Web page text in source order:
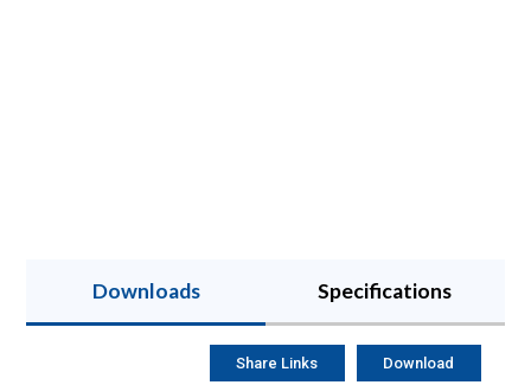
Downloads Specifications
Share Links Download